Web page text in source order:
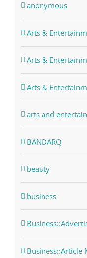
anonymous
Arts &
Arts &
Arts &
arts and
BANDARQ
beauty
business
Business::Article